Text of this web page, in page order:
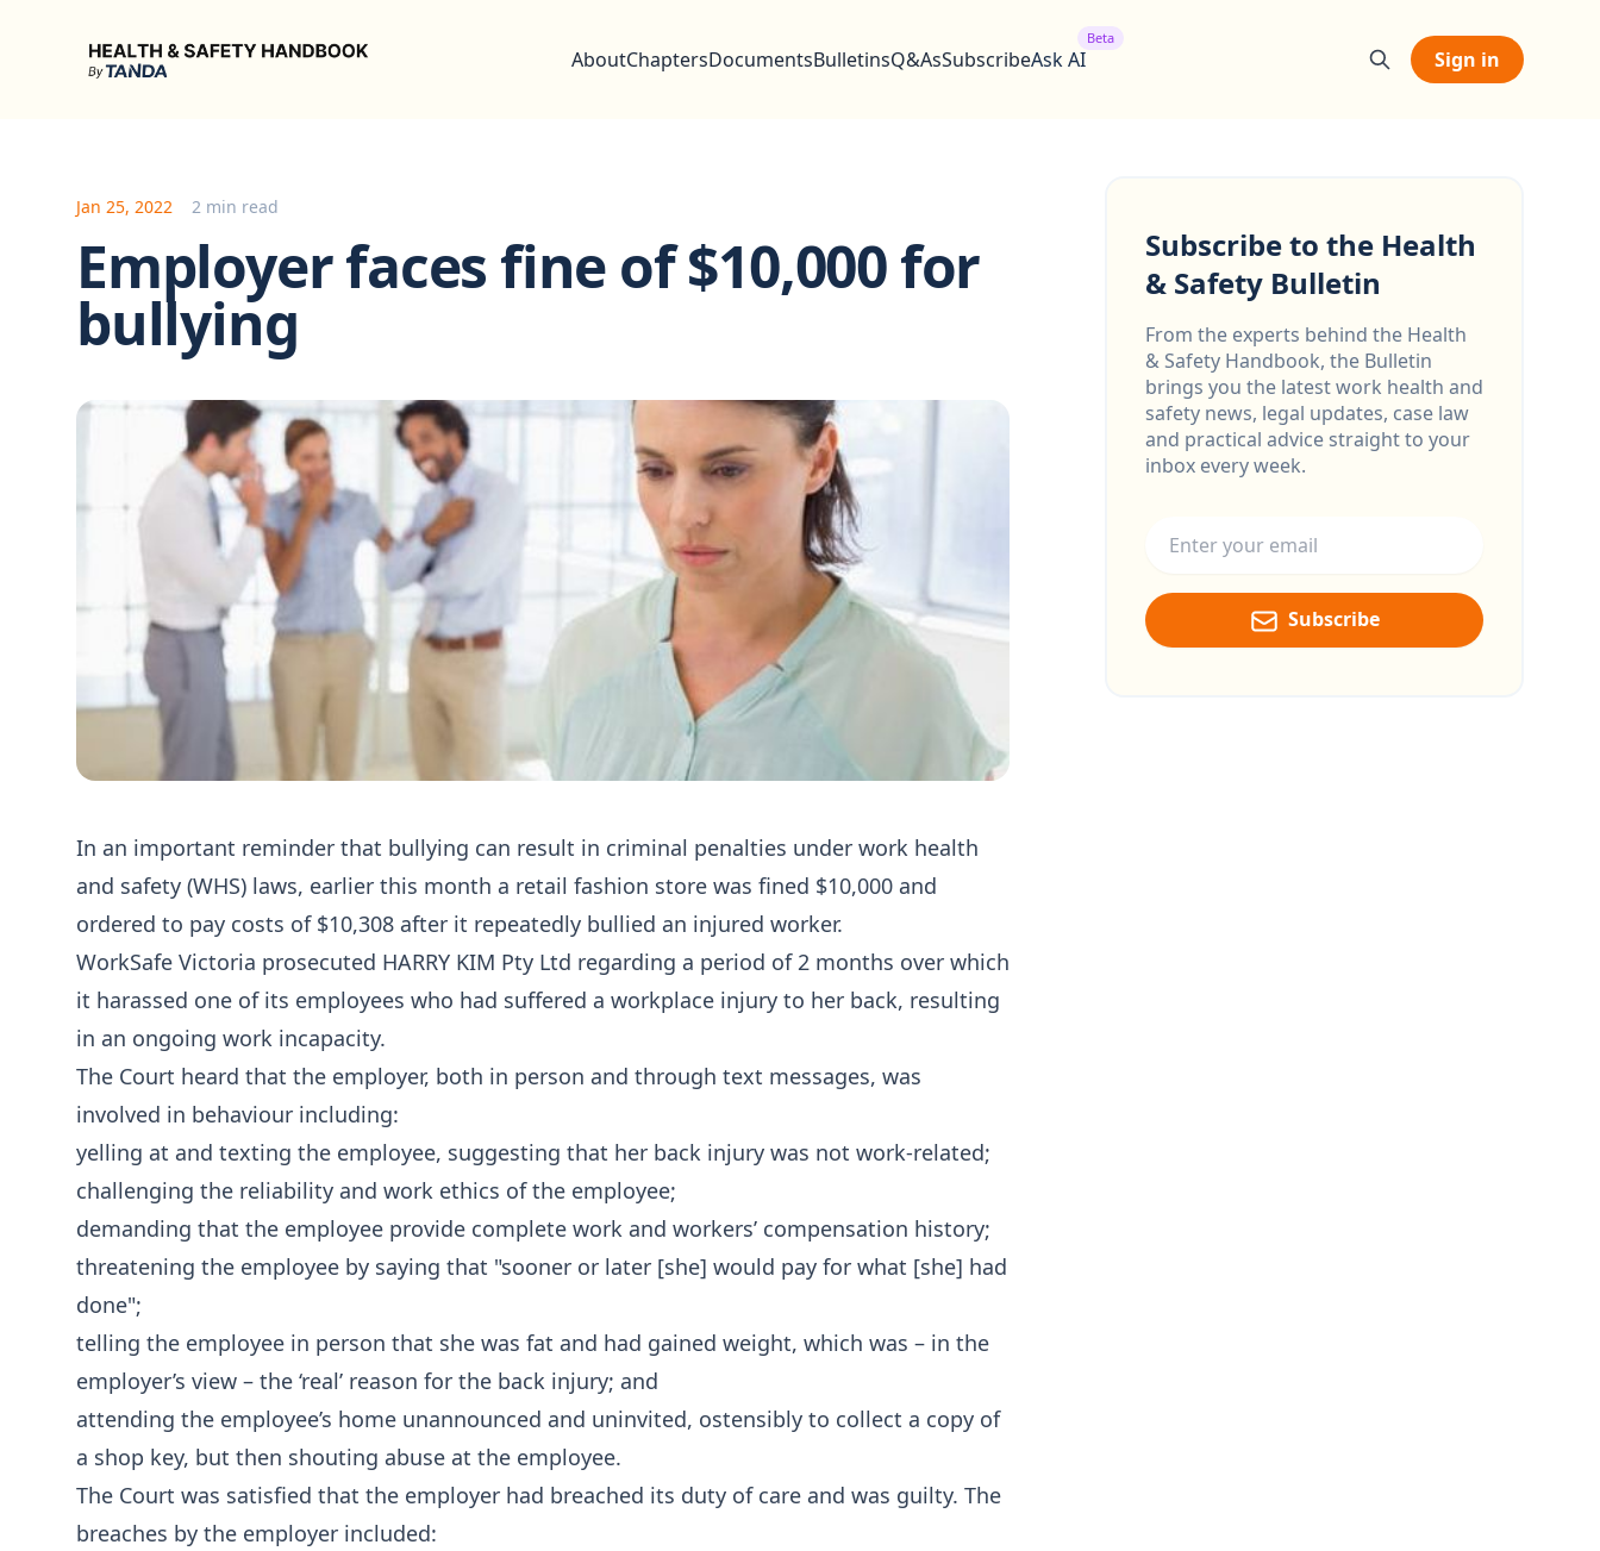
Health & Safety Handbook
AboutChaptersDocumentsBulletinsQ&AsSubscribeAsk AI
Beta
Sign in
Jan 25, 2022 2 min read
Employer faces fine of $10,000 for
bullying
In an important reminder that bullying can result in criminal penalties under work health
and safety (WHS) laws, earlier this month a retail fashion store was fined $10,000 and
ordered to pay costs of $10,308 after it repeatedly bullied an injured worker.
WorkSafe Victoria prosecuted HARRY KIM Pty Ltd regarding a period of 2 months over which
it harassed one of its employees who had suffered a workplace injury to her back, resulting
in an ongoing work incapacity.
The Court heard that the employer, both in person and through text messages, was
involved in behaviour including:
yelling at and texting the employee, suggesting that her back injury was not work-related;
challenging the reliability and work ethics of the employee;
demanding that the employee provide complete work and workers’ compensation history;
threatening the employee by saying that "sooner or later [she] would pay for what [she] had
done";
telling the employee in person that she was fat and had gained weight, which was – in the
employer’s view – the ‘real’ reason for the back injury; and
attending the employee’s home unannounced and uninvited, ostensibly to collect a copy of
a shop key, but then shouting abuse at the employee.
The Court was satisfied that the employer had breached its duty of care and was guilty. The
breaches by the employer included:
Subscribe to the Health
& Safety Bulletin
From the experts behind the Health
& Safety Handbook, the Bulletin
brings you the latest work health and
safety news, legal updates, case law
and practical advice straight to your
inbox every week.
Subscribe